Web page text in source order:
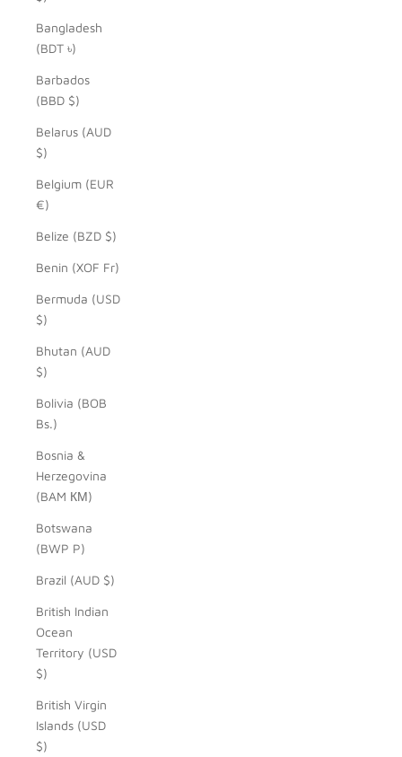
Bangladesh
(BDT ৳)
Barbados
(BBD $)
Belarus (AUD
$)
Belgium (EUR
€)
Belize (BZD $)
Benin (XOF Fr)
Bermuda (USD
$)
Bhutan (AUD
$)
Bolivia (BOB
Bs.)
Bosnia &
Herzegovina
(BAM КМ)
Botswana
(BWP P)
Brazil (AUD $)
British Indian
Ocean
Territory (USD
$)
British Virgin
Islands (USD
$)